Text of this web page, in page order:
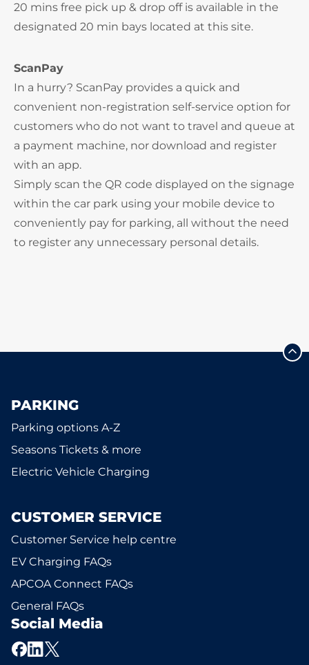
20 mins free pick up & drop off is available in the
designated 20 min bays located at this site.
ScanPay
In a hurry? ScanPay provides a quick and
convenient non-registration self-service option for
customers who do not want to travel and queue at
a payment machine, nor download and register
with an app.
Simply scan the QR code displayed on the signage
within the car park using your mobile device to
conveniently pay for parking, all without the need
to register any unnecessary personal details.
PARKING
Parking options A-Z
Seasons Tickets & more
Electric Vehicle Charging
CUSTOMER SERVICE
Customer Service help centre
EV Charging FAQs
APCOA Connect FAQs
General FAQs
Social Media